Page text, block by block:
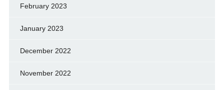
February 2023
January 2023
December 2022
November 2022